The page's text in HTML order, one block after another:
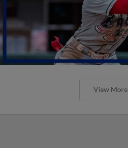
View More